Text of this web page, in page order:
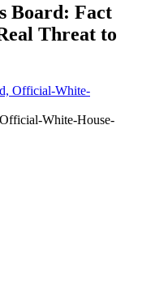
Board: Fact
Threat to
White-House-